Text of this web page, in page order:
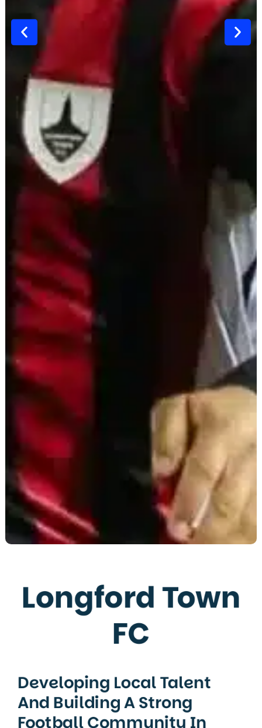
Longford Town
FC
Developing Local Talent
And Building A Strong
Football Community In